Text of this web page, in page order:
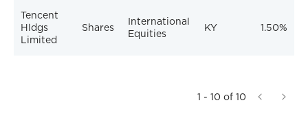
Tencent
Hldgs
Limited
Shares
International
Equities
KY 1.50%
1 - 10 of 10